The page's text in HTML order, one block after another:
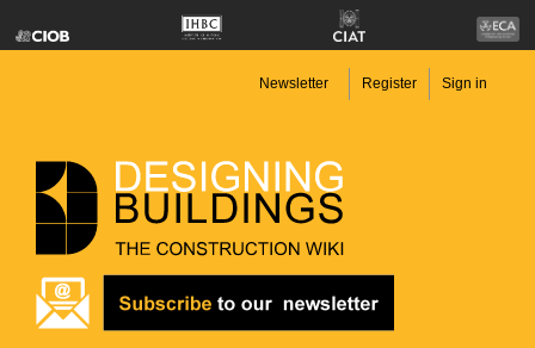
Newsletter Register Sign in